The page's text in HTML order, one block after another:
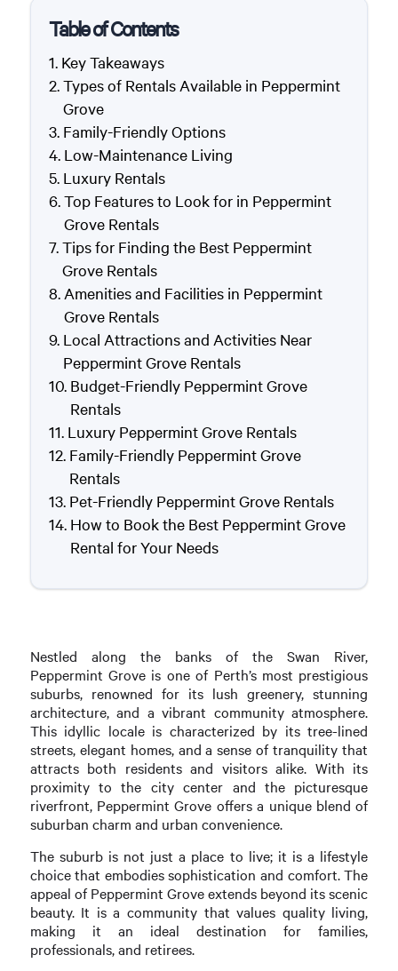
Table of Contents
Key Takeaways
Types of Rentals Available in Peppermint
Grove
Family-Friendly Options
Low-Maintenance Living
Luxury Rentals
Top Features to Look for in Peppermint
Grove Rentals
Tips for Finding the Best Peppermint
Grove Rentals
Amenities and Facilities in Peppermint
Grove Rentals
Local Attractions and Activities Near
Peppermint Grove Rentals
Budget-Friendly Peppermint Grove
Rentals
Luxury Peppermint Grove Rentals
Family-Friendly Peppermint Grove
Rentals
Pet-Friendly Peppermint Grove Rentals
How to Book the Best Peppermint Grove
Rental for Your Needs
Nestled along the banks of the Swan River,
Peppermint Grove is one of Perth’s most prestigious
suburbs, renowned for its lush greenery, stunning
architecture, and a vibrant community atmosphere.
This idyllic locale is characterized by its tree-lined
streets, elegant homes, and a sense of tranquility that
attracts both residents and visitors alike. With its
proximity to the city center and the picturesque
riverfront, Peppermint Grove offers a unique blend of
suburban charm and urban convenience.
The suburb is not just a place to live; it is a lifestyle
choice that embodies sophistication and comfort. The
appeal of Peppermint Grove extends beyond its scenic
beauty. It is a community that values quality living,
making it an ideal destination for families,
professionals, and retirees.